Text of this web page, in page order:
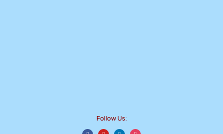
Follow Us: